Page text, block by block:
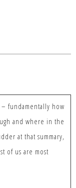
Parish
Parish
fundamentally how
and where in the
at that summary,
of us are most